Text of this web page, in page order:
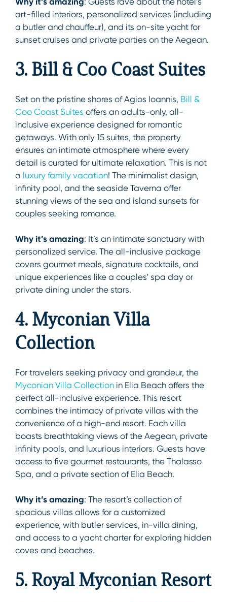
art-filled interiors, personalized services (including
a butler and chauffeur), and its on-site yacht for
sunset cruises and private parties on the Aegean.
3. Bill & Coo Coast Suites
Set on the pristine shores of Agios Ioannis, Bill &
Coo Coast Suites offers an adults-only, all-
inclusive experience designed for romantic
getaways. With only 15 suites, the property
ensures an intimate atmosphere where every
detail is curated for ultimate relaxation. This is not
a luxury family vacation! The minimalist design,
infinity pool, and the seaside Taverna offer
stunning views of the sea and island sunsets for
couples seeking romance.
Why it’s amazing: It’s an intimate sanctuary with
personalized service. The all-inclusive package
covers gourmet meals, signature cocktails, and
unique experiences like a couples’ spa day or
private dining under the stars.
4. Myconian Villa
Collection
For travelers seeking privacy and grandeur, the
Myconian Villa Collection in Elia Beach offers the
perfect all-inclusive experience. This resort
combines the intimacy of private villas with the
convenience of a high-end resort. Each villa
boasts breathtaking views of the Aegean, private
infinity pools, and luxurious interiors. Guests have
access to five gourmet restaurants, the Thalasso
Spa, and a private section of Elia Beach.
Why it’s amazing: The resort’s collection of
spacious villas allows for a customized
experience, with butler services, in-villa dining,
and access to a yacht charter for exploring hidden
coves and beaches.
5. Royal Myconian Resort